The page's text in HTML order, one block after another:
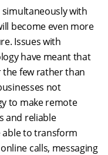
with
become even more
Issues with
have meant that
few rather than
not
to make remote
and reliable
able to transform
calls, messaging